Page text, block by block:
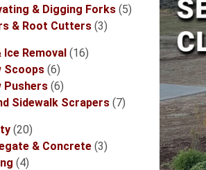
products
& Digging Forks 55
products
& Root Cutters 33
Ice Removal 1616
Scoops 66
products
Pushers 66
products
Sidewalk Scrapers 77
products
2020
products
& Concrete 33
44